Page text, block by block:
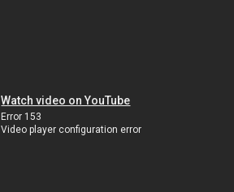
Watch video on YouTube
Error 153
Video player configuration error